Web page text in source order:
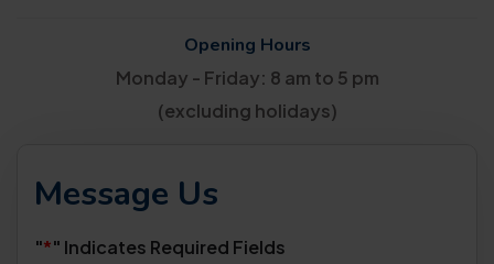
Opening Hours
Monday - Friday: 8 am to 5 pm
(excluding holidays)
Message Us
"*" Indicates Required Fields